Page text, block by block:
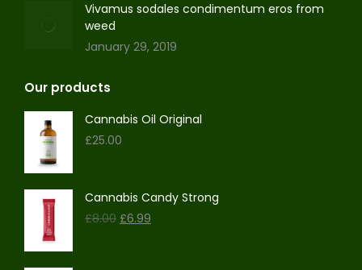
Vivamus sodales condimentum eros from
weed
January 29, 2019
Our products
Cannabis Oil Original
£25.00
Cannabis Candy Strong
£8.00 Original
£6.99